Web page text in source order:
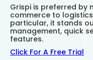
Grispi is preferred by
commerce to
particular, it stands
management, quick
features.
Click For A Free Trial